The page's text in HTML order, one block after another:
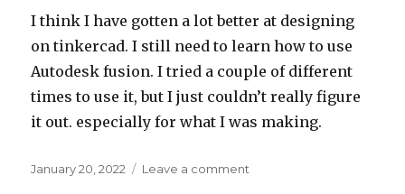
I think I have gotten a lot better at designing
on tinkercad. I still need to learn how to use
Autodesk fusion. I tried a couple of different
times to use it, but I just couldn’t really figure
it out. especially for what I was making.
Posted
January 20, 2022 Leave a comment